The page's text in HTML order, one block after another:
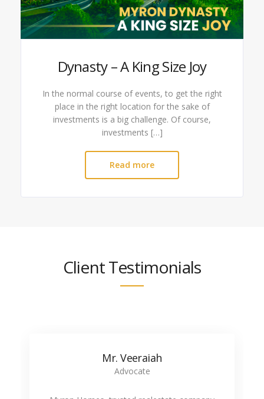
Dynasty – A King Size Joy
In the normal course of events, to get the right
place in the right location for the sake of
investments is a big challenge. Of course,
investments […]
Read more
Client Testimonials
Mr. Veeraiah
Advocate